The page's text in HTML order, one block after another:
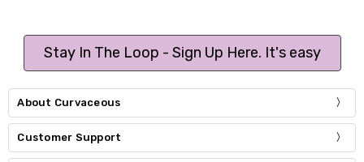
Stay In The Loop - Sign Up Here. It's easy
About Curvaceous
Customer Support